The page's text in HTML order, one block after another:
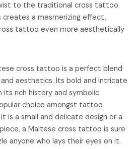
to the traditional cross tattoo.
creates a mesmerizing effect,
tattoo even more aesthetically
cross tattoo is a perfect blend
aesthetics. Its bold and intricate
its rich history and symbolic
choice amongst tattoo
is a small and delicate design or a
a Maltese cross tattoo is sure
anyone who lays their eyes on it.